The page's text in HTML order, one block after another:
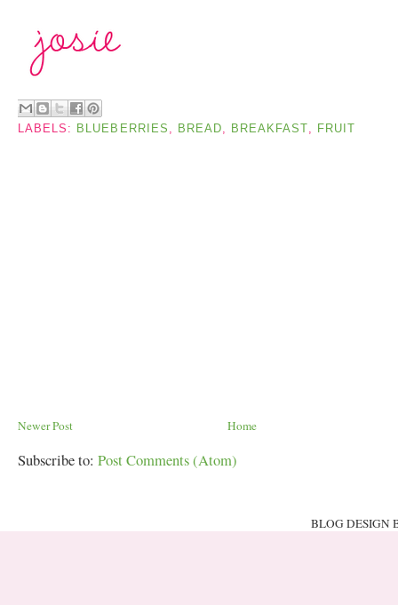
LABELS: BLUEBERRIES BREAD BREAKFAST FRUIT
Newer Post Home
Subscribe to: Post Comments (Atom)
BLOG DESIGN